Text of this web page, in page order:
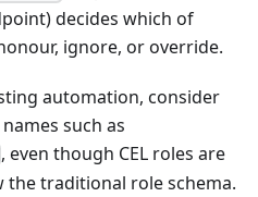
decides which of
ignore, or override.
automation, consider
such as
, even though CEL roles are
traditional role schema.